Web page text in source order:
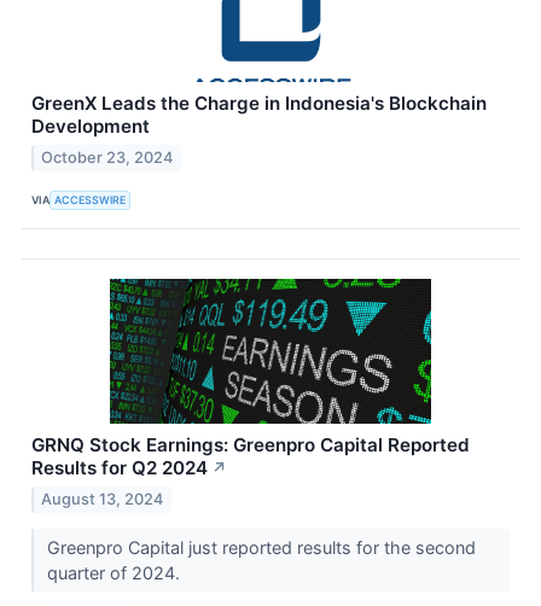
GreenX Leads the Charge in Indonesia's Blockchain
Development
October 23, 2024
VIA ACCESSWIRE
GRNQ Stock Earnings: Greenpro Capital Reported
Results for Q2 2024 ↗
August 13, 2024
Greenpro Capital just reported results for the second
quarter of 2024.